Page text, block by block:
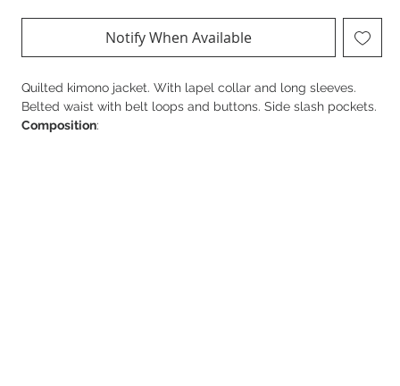
Notify When Available
Quilted kimono jacket. With lapel collar and long sleeves.
Belted waist with belt loops and buttons. Side slash pockets.
Composition: